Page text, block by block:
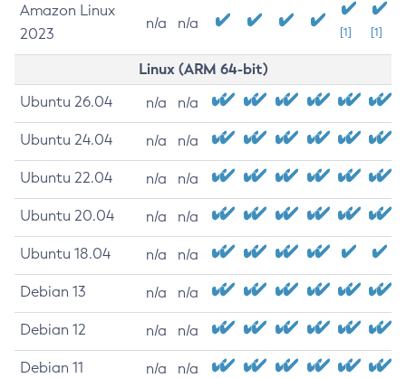
Amazon Linux
2023
n/a n/a
[1] [1]
Linux (ARM 64-bit)
Ubuntu 26.04 n/a n/a
Ubuntu 24.04 n/a n/a
Ubuntu 22.04 n/a n/a
Ubuntu 20.04 n/a n/a
Ubuntu 18.04 n/a n/a
Debian 13 n/a n/a
Debian 12 n/a n/a
Debian 11 n/a n/a